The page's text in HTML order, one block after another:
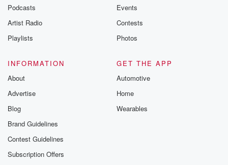
Podcasts
Artist Radio
Playlists
Events
Contests
Photos
INFORMATION
About
Advertise
Blog
Brand Guidelines
Contest Guidelines
Subscription Offers
GET THE APP
Automotive
Home
Wearables